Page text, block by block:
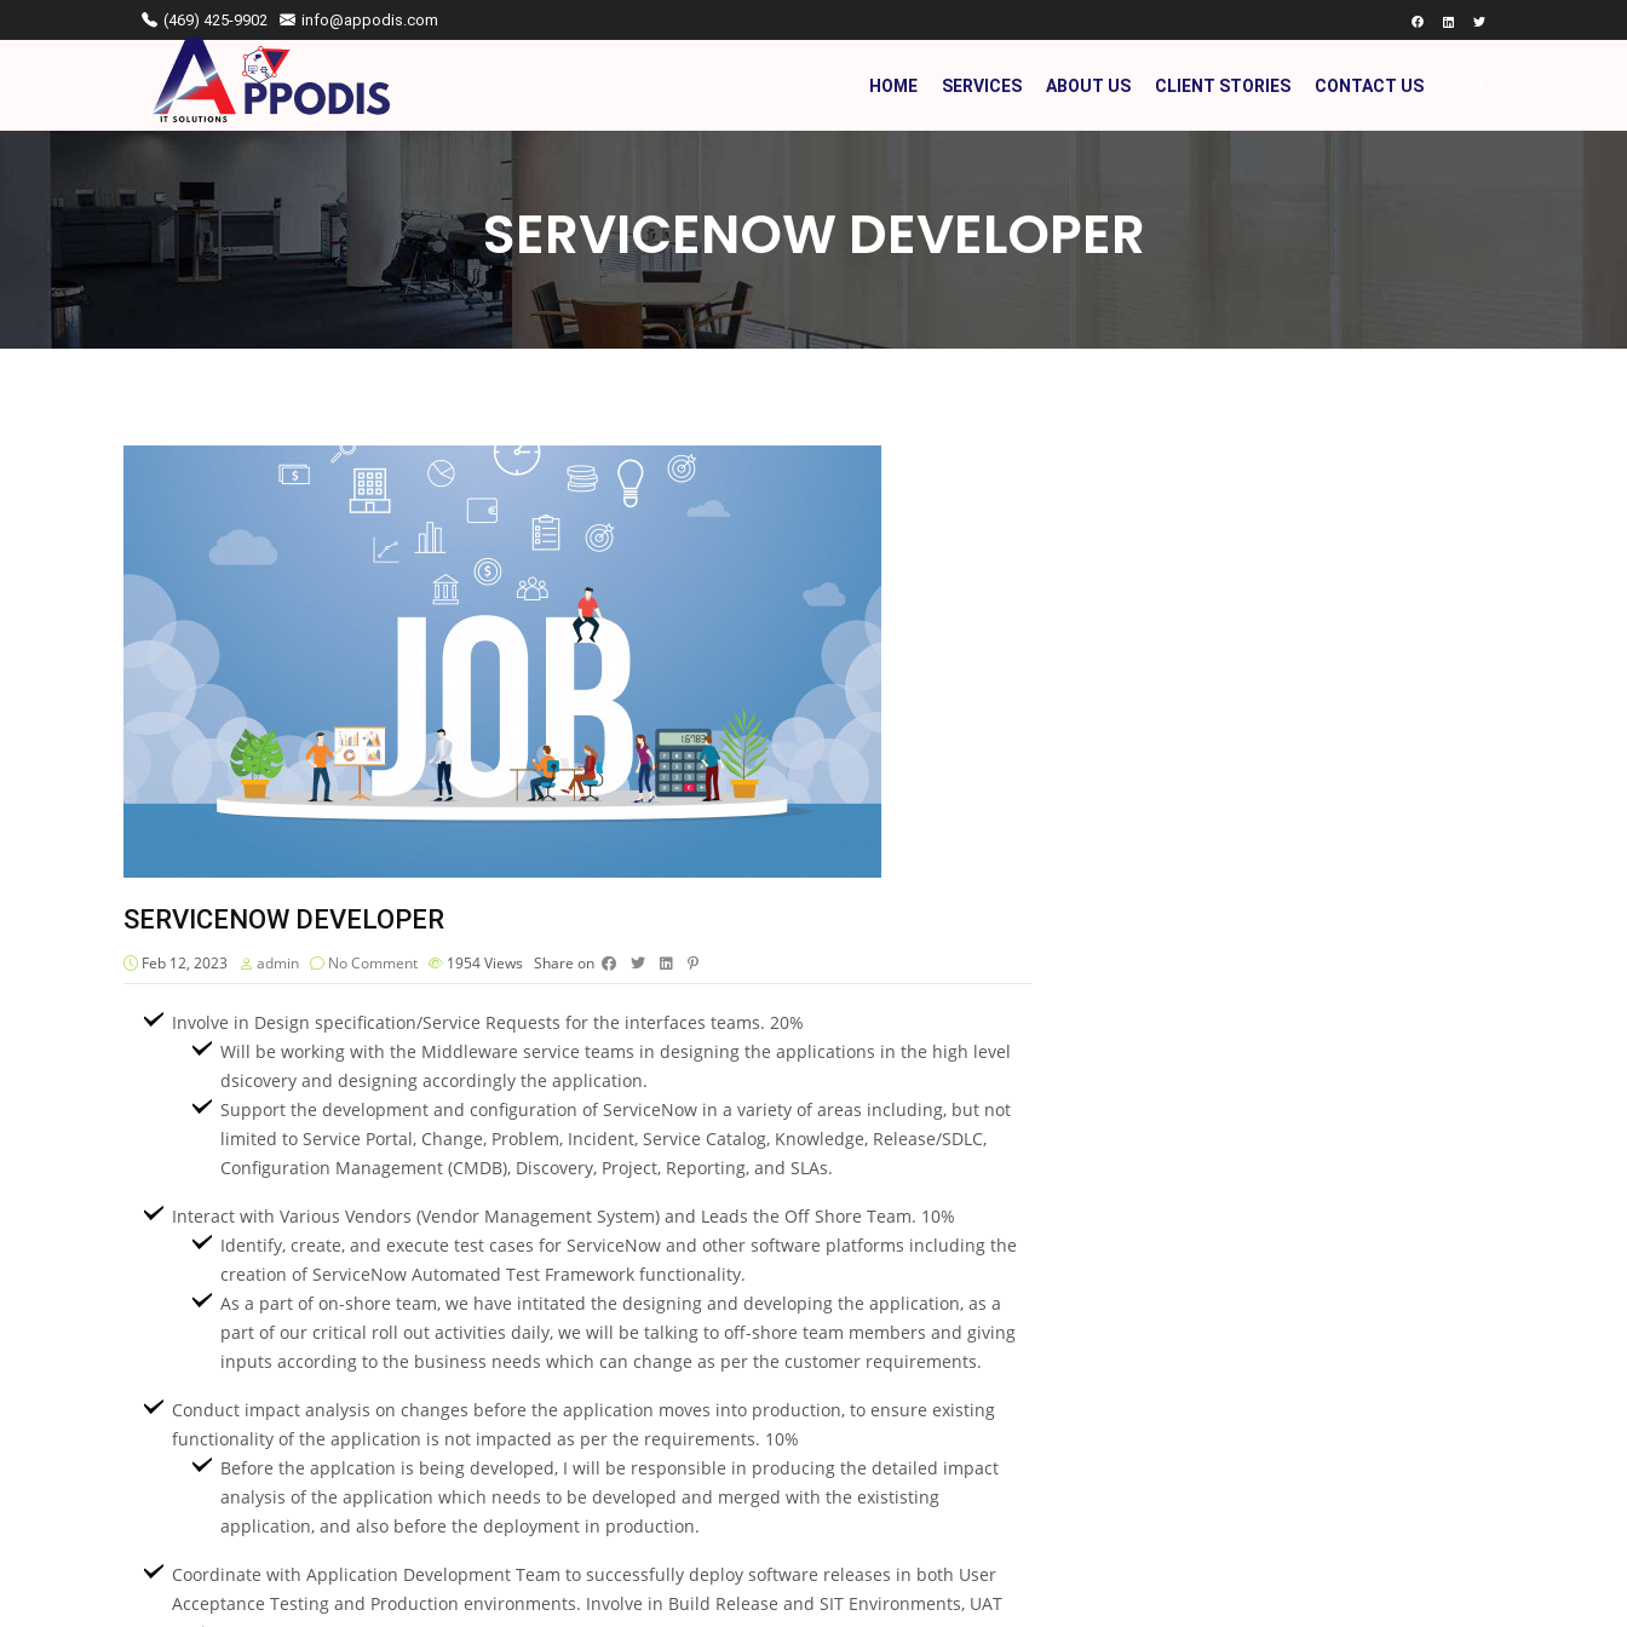
(469) 425-9902 info@appodis.com
HOME SERVICES ABOUT US CLIENT STORIES CONTACT US
SERVICENOW DEVELOPER
SERVICENOW DEVELOPER
Feb 12, 2023 admin No Comment 1954Views Share on
Involve in Design specification/Service Requests for the interfaces teams. 20%
Will be working with the Middleware service teams in designing the applications in the high level
dsicovery and designing accordingly the application.
Support the development and configuration of ServiceNow in a variety of areas including, but not
limited to Service Portal, Change, Problem, Incident, Service Catalog, Knowledge, Release/SDLC,
Configuration Management (CMDB), Discovery, Project, Reporting, and SLAs.
Interact with Various Vendors (Vendor Management System) and Leads the Off Shore Team. 10%
Identify, create, and execute test cases for ServiceNow and other software platforms including the
creation of ServiceNow Automated Test Framework functionality.
As a part of on-shore team, we have intitated the designing and developing the application, as a
part of our critical roll out activities daily, we will be talking to off-shore team members and giving
inputs according to the business needs which can change as per the customer requirements.
Conduct impact analysis on changes before the application moves into production, to ensure existing
functionality of the application is not impacted as per the requirements. 10%
Before the applcation is being developed, I will be responsible in producing the detailed impact
analysis of the application which needs to be developed and merged with the exististing
application, and also before the deployment in production.
Coordinate with Application Development Team to successfully deploy software releases in both User
Acceptance Testing and Production environments. Involve in Build Release and SIT Environments, UAT